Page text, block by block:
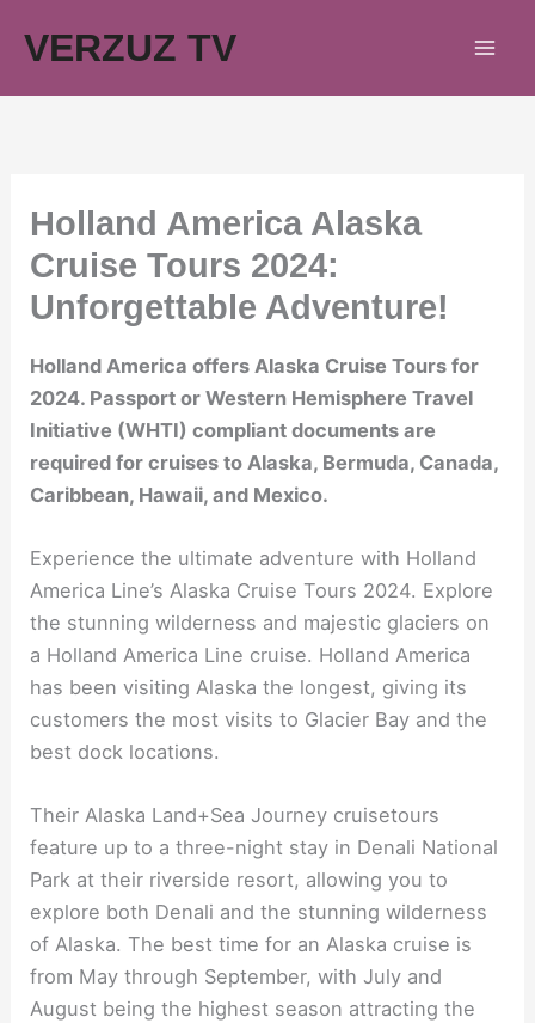
VERZUZ TV
Holland America Alaska
Cruise Tours 2024:
Unforgettable Adventure!
Holland America offers Alaska Cruise Tours for
2024. Passport or Western Hemisphere Travel
Initiative (WHTI) compliant documents are
required for cruises to Alaska, Bermuda, Canada,
Caribbean, Hawaii, and Mexico.
Experience the ultimate adventure with Holland
America Line’s Alaska Cruise Tours 2024. Explore
the stunning wilderness and majestic glaciers on
a Holland America Line cruise. Holland America
has been visiting Alaska the longest, giving its
customers the most visits to Glacier Bay and the
best dock locations.
Their Alaska Land+Sea Journey cruisetours
feature up to a three-night stay in Denali National
Park at their riverside resort, allowing you to
explore both Denali and the stunning wilderness
of Alaska. The best time for an Alaska cruise is
from May through September, with July and
August being the highest season attracting the